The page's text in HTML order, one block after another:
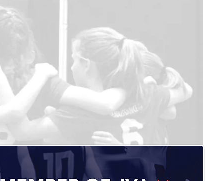
Renaissance Volleyball
Contact Us